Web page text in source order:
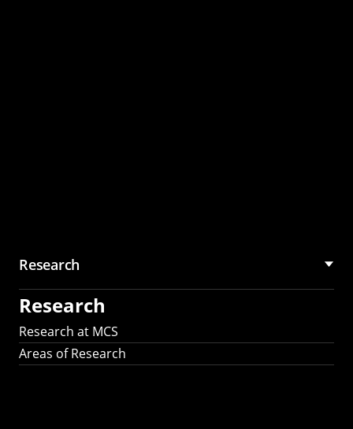
Research
Research
Research at MCS
Areas of Research